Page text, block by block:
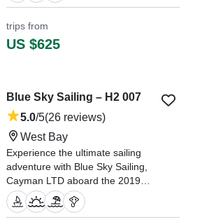
"Cody our captian was great! he
was good about keeping in touch
trips from
US $625
Blue Sky Sailing – H2 007
5.0/5(26 reviews)
West Bay
Experience the ultimate sailing
adventure with Blue Sky Sailing,
Cayman LTD aboard the 2019
Lagoon 380 Catamaran, H2 007,
based in West Bay.